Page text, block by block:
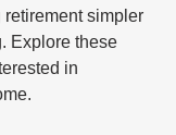
simpler
Explore these
in